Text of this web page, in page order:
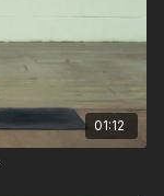
01:12